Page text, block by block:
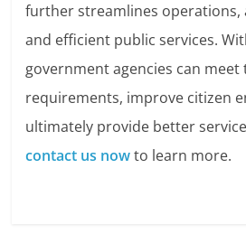
further streamlines operations,
and efficient public services.
government agencies can
requirements, improve citizen
ultimately provide better
contact us nowto learn more.